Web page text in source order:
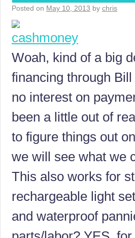
Posted on May 10, 2013 by chris
Woah, kind of a big
financing through
no interest on
been a little out of
to figure things out
we will see what we
This also works for
rechargeable light
and waterproof